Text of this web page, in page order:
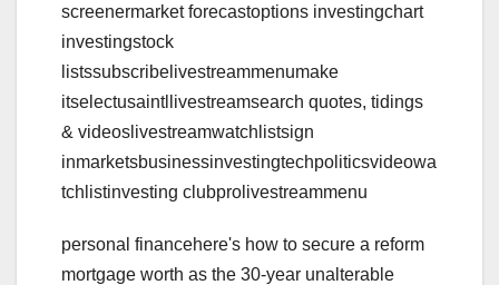
screenermarket forecastoptions investingchart
investingstock
listssubscribelivestreammenumake
itselectusaintllivestreamsearch quotes, tidings
& videoslivestreamwatchlistsign
inmarketsbusinessinvestingtechpoliticsvideowa
tchlistinvesting clubprolivestreammenu
personal financehere's how to secure a reform
mortgage worth as the 30-year unalterable